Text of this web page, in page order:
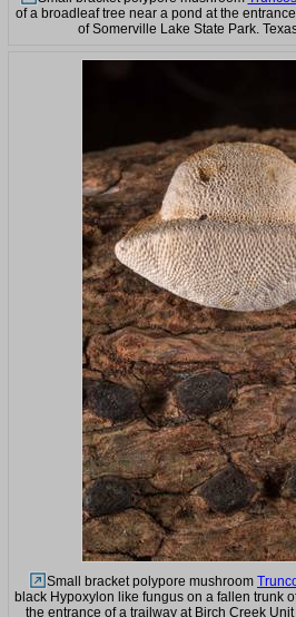
of a broadleaf tree near a pond at the
of Somerville Lake State Park.
Small bracket polypore mushroom
black Hypoxylon like fungus on a fallen trunk
the entrance of a trailway at Birch Creek